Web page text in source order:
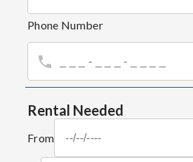
Phone Number
Rental Needed
From